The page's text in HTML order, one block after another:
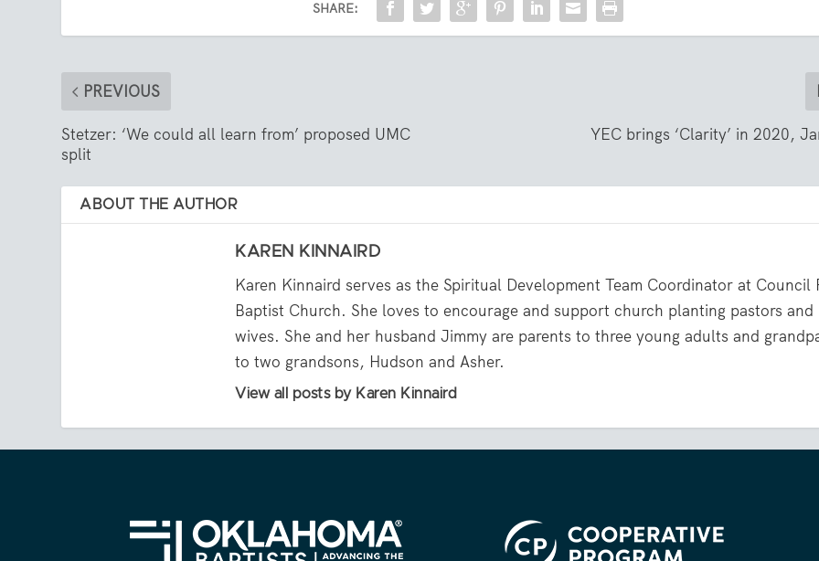
SHARE:
PREVIOUS
Stetzer: ‘We could all learn from’ proposed UMC
split
YEC brings ‘Clarity’ in 2020,
ABOUT THE AUTHOR
KAREN KINNAIRD
Karen Kinnaird serves as the Spiritual Development Team Coordinator at Council
Baptist Church. She loves to encourage and support church planting pastors and
wives. She and her husband Jimmy are parents to three young adults and
to two grandsons, Hudson and Asher.
View all posts by Karen Kinnaird